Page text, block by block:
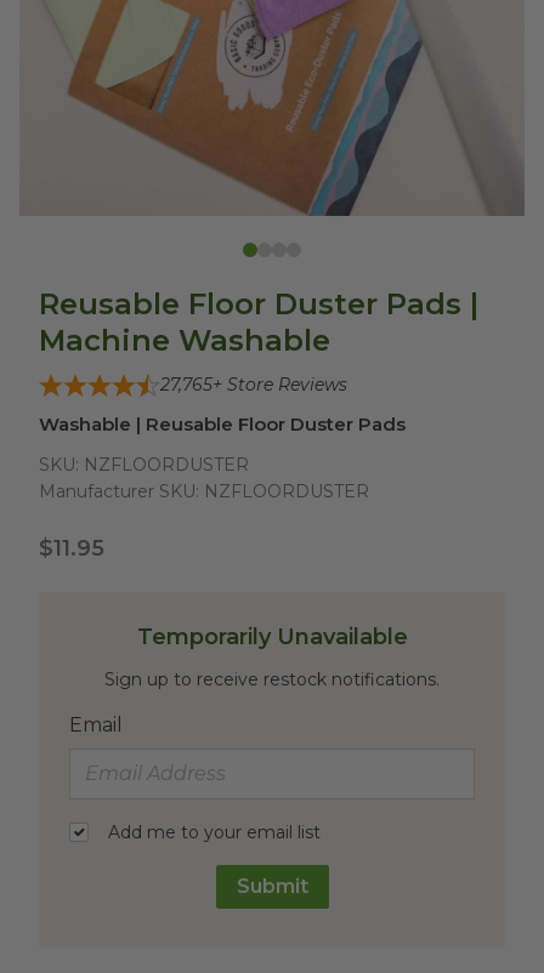
Reusable Floor Duster Pads |
Machine Washable
27,765+ Store Reviews
Washable | Reusable Floor Duster Pads
SKU: NZFLOORDUSTER
Manufacturer SKU: NZFLOORDUSTER
$11.95
Temporarily Unavailable
Sign up to receive restock notifications.
Email
Add me to your email list
Submit